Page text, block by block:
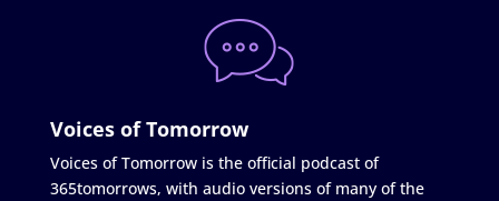
Voices of Tomorrow
Voices of Tomorrow is the official podcast of
365tomorrows, with audio versions of many of the